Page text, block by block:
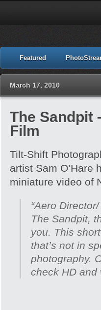
Featured
March 17, 2010
The Sandpit
Film
Tilt-Shift
artist Sam O’Hare
miniature video of
“Aero
The Sandpit,
you. This
that’s not in
photography.
check HD and